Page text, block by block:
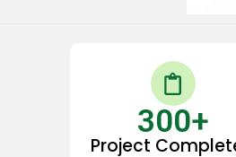
C
l
i
p
300+
Project